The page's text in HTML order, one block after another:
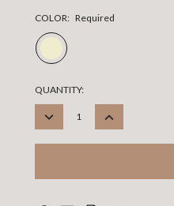
COLOR: Required
CURRENT
STOCK:
QUANTITY:
DECREASE
INCREASE